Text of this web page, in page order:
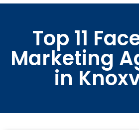
Top 11
Marketing
in